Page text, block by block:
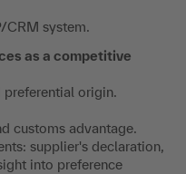
CRM system.
as a competitive
preferential origin.
customs advantage.
supplier's declaration,
into preference